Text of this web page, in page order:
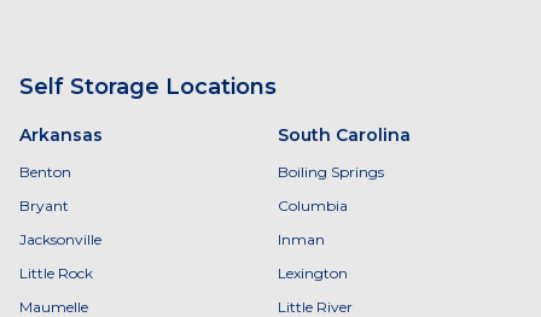
Self Storage Locations
Arkansas
Benton
Bryant
Jacksonville
Little Rock
Maumelle
South Carolina
Boiling Springs
Columbia
Inman
Lexington
Little River